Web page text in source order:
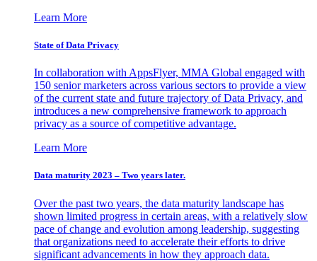
Learn More
State of Data Privacy
In collaboration with AppsFlyer, MMA Global engaged with
150 senior marketers across various sectors to provide a view
of the current state and future trajectory of Data Privacy, and
introduces a new comprehensive framework to approach
privacy as a source of competitive advantage.
Learn More
Data maturity 2023 – Two years later.
Over the past two years, the data maturity landscape has
shown limited progress in certain areas, with a relatively slow
pace of change and evolution among leadership, suggesting
that organizations need to accelerate their efforts to drive
significant advancements in how they approach data.